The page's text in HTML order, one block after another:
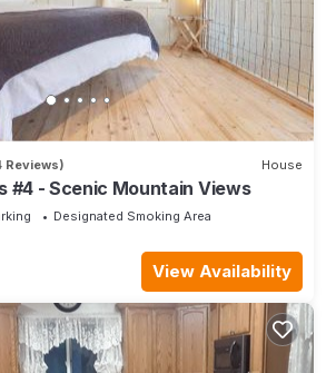
Reviews) House
#4 - Scenic Mountain Views
Designated Smoking Area
View Availability